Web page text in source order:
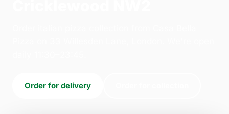
Order for delivery